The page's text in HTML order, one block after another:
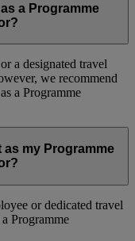
a Programme
a designated travel
we recommend
a Programme
as my Programme
or dedicated travel
Programme